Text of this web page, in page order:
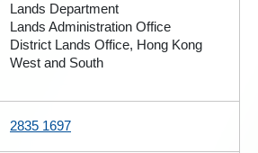
Lands Department
Lands Administration Office
District Lands Office, Hong Kong
West and South
2835 1697